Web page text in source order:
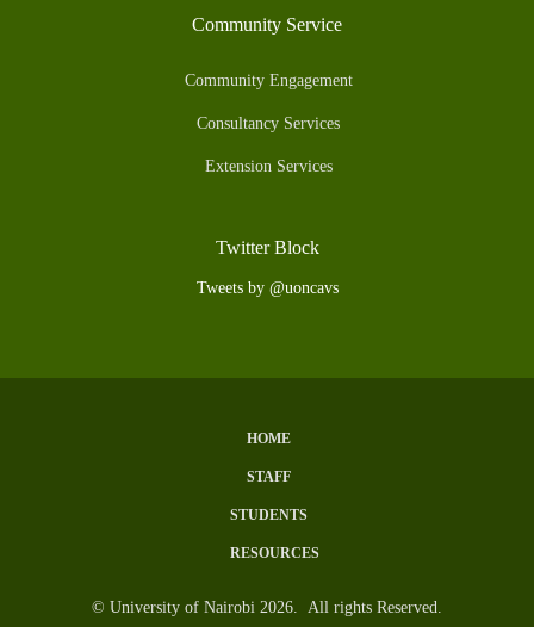
Community Service
Community Engagement
Consultancy Services
Extension Services
Twitter Block
Tweets by @uoncavs
HOME
STAFF
STUDENTS
RESOURCES
© University of Nairobi 2026. All rights Reserved.